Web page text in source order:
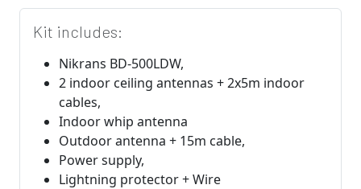
Kit includes:
Nikrans BD-500LDW,
2 indoor ceiling antennas + 2x5m indoor
cables,
Indoor whip antenna
Outdoor antenna + 15m cable,
Power supply,
Lightning protector + Wire